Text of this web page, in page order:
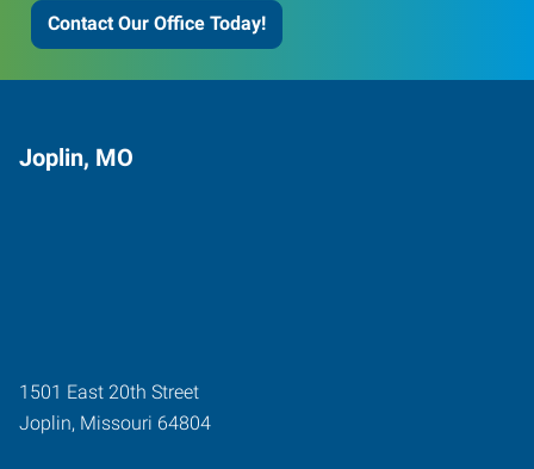
Contact Our Office Today!
Joplin, MO
1501 East 20th Street
Joplin, Missouri 64804